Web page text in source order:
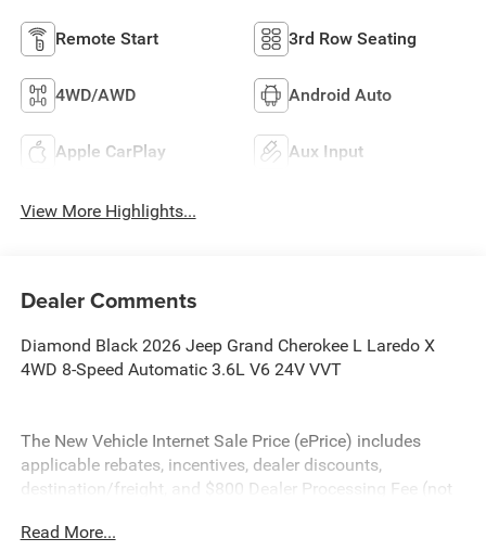
Remote Start 3rd Row Seating
4WD/AWD Android Auto
Apple CarPlay Aux Input
View More Highlights...
Dealer Comments
Diamond Black 2026 Jeep Grand Cherokee L Laredo X
4WD 8-Speed Automatic 3.6L V6 24V VVT
The New Vehicle Internet Sale Price (ePrice) includes
applicable rebates, incentives, dealer discounts,
destination/freight, and $800 Dealer Processing Fee (not
additional. ePrices are valid on in-stock units only and are
Read More...